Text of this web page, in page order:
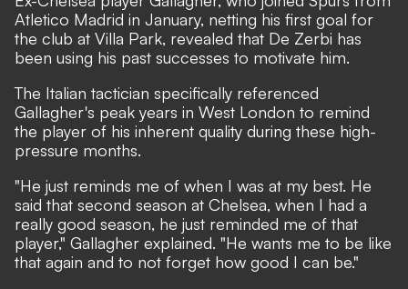
Atletico Madrid in January, netting his first goal for
the club at Villa Park, revealed that De Zerbi has
been using his past successes to motivate him.
The Italian tactician specifically referenced
Gallagher's peak years in West London to remind
the player of his inherent quality during these high-
pressure months.
"He just reminds me of when I was at my best. He
said that second season at Chelsea, when I had a
really good season, he just reminded me of that
player," Gallagher explained. "He wants me to be like
that again and to not forget how good I can be."